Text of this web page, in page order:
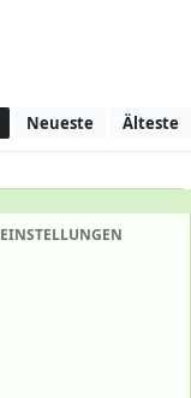
Neueste Älteste
EINSTELLUNGEN